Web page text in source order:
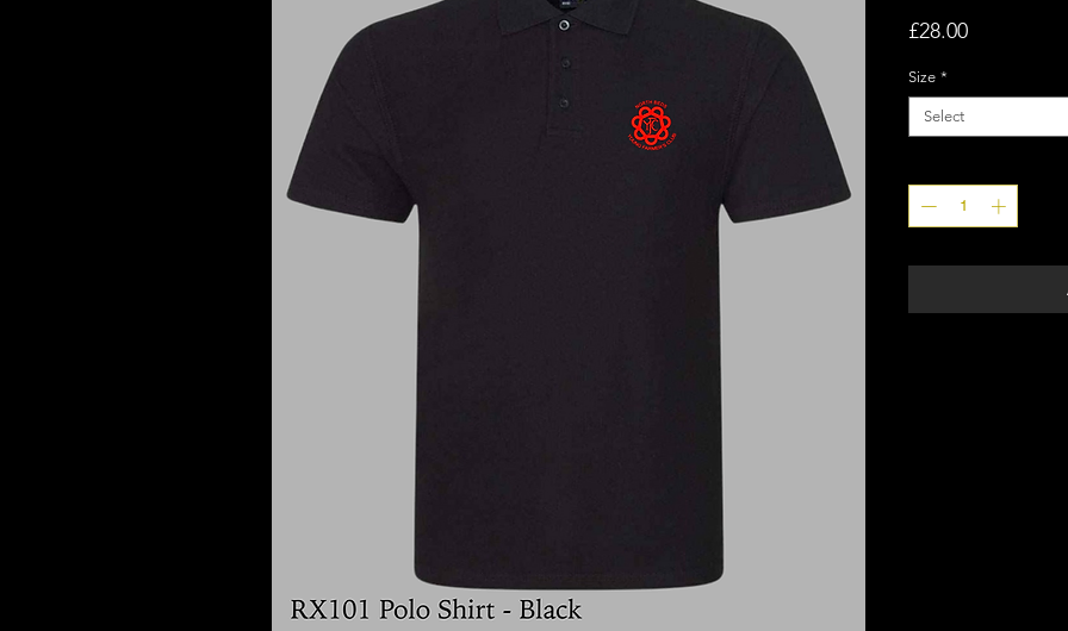
£28.00Price
Size *
Select